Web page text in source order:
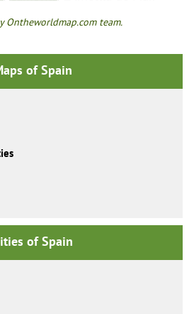
Ontheworldmap.com team.
of Spain
of Spain